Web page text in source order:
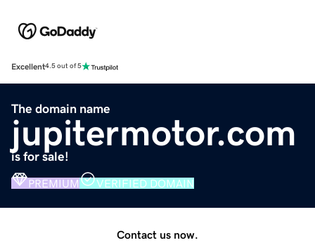
Excellent4.5 out of 5
The domain name
jupitermotor.com
is for sale!
PREMIUM VERIFIED DOMAIN
Contact us now.